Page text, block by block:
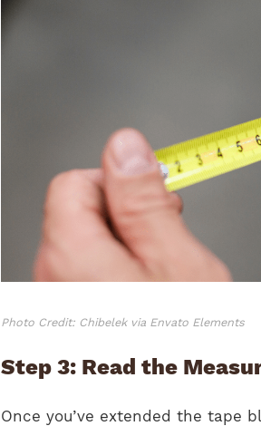
Photo Credit: Chibelek via Envato Elements
Step 3: Read the
Once you’ve extended the tape